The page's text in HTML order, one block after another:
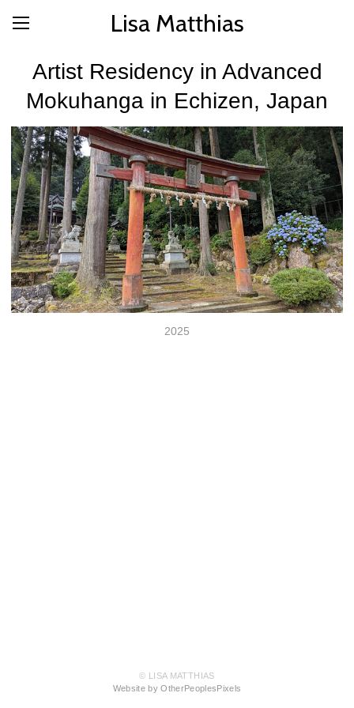
Lisa Matthias
Artist Residency in Advanced
Mokuhanga in Echizen, Japan
2025
© LISA MATTHIAS
Website by OtherPeoplesPixels